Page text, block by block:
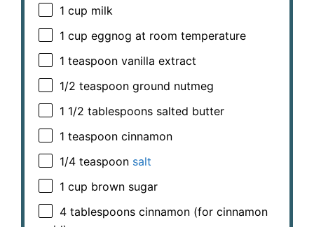
1 cup milk
1 cup eggnog at room temperature
1 teaspoon vanilla extract
1/2 teaspoon ground nutmeg
1 1/2 tablespoons salted butter
1 teaspoon cinnamon
1/4 teaspoon salt
1 cup brown sugar
4 tablespoons cinnamon (for cinnamon